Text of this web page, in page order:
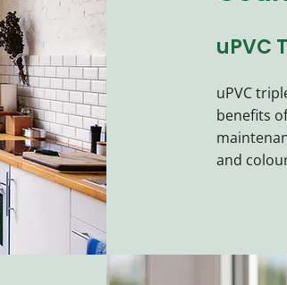
uPVC
uPVC
benefits
and